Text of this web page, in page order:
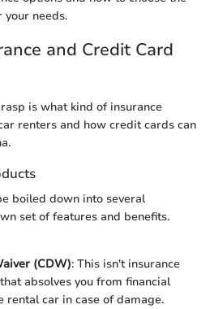
needs.
and Credit Card
is what kind of insurance
renters and how credit cards can
boiled down into several
set of features and benefits.
(CDW): This isn't insurance
absolves you from financial
rental car in case of damage.